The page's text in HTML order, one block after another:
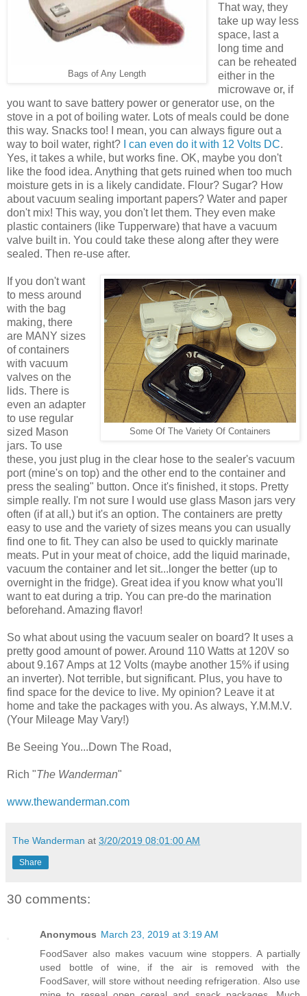
Bags of Any Length
That way, they
take up way less
space, last a
long time and
can be reheated
either in the
microwave or, if
you want to save battery power or generator use, on the
stove in a pot of boiling water. Lots of meals could be done
this way. Snacks too! I mean, you can always figure out a
way to boil water, right?
I can even do it with 12 Volts DC.
Yes, it takes a while, but works fine. OK, maybe you don't
like the food idea. Anything that gets ruined when too much
moisture gets in is a likely candidate. Flour? Sugar? How
about vacuum sealing important papers? Water and paper
don't mix! This way, you don't let them. They even make
plastic containers (like Tupperware) that have a vacuum
valve built in. You could take these along after they were
sealed. Then re-use after.
Some Of The Variety Of Containers
If you don't want
to mess around
with the bag
making, there
are MANY sizes
of containers
with vacuum
valves on the
lids. There is
even an adapter
to use regular
sized Mason
jars. To use
these, you just plug in the clear hose to the sealer's vacuum
port (mine's on top) and the other end to the container and
press the sealing" button. Once it's finished, it stops. Pretty
simple really. I'm not sure I would use glass Mason jars very
often (if at all,) but it's an option. The containers are pretty
easy to use and the variety of sizes means you can usually
find one to fit. They can also be used to quickly marinate
meats. Put in your meat of choice, add the liquid marinade,
vacuum the container and let sit...longer the better (up to
overnight in the fridge). Great idea if you know what you'll
want to eat during a trip. You can pre-do the marination
beforehand. Amazing flavor!
So what about using the vacuum sealer on board? It uses a
pretty good amount of power. Around 110 Watts at 120V so
about 9.167 Amps at 12 Volts (maybe another 15% if using
an inverter). Not terrible, but significant. Plus, you have to
find space for the device to live. My opinion? Leave it at
home and take the packages with you. As always, Y.M.M.V.
(Your Mileage May Vary!)
Be Seeing You...Down The Road,
Rich "The Wanderman"
www.thewanderman.com
The Wanderman at 3/20/2019 08:01:00 AM
Share
30 comments:
Anonymous March 23, 2019 at 3:19 AM
FoodSaver also makes vacuum wine stoppers. A partially
used bottle of wine, if the air is removed with the
FoodSaver, will store without needing refrigeration. Also use